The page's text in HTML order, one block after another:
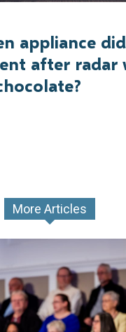
appliance
after radar
More Articles